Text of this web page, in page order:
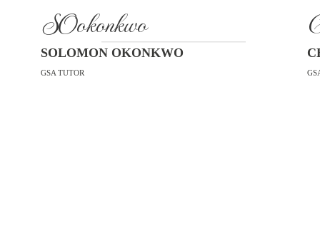
SOokonkwo
SOLOMON OKONKWO
GSA TUTOR